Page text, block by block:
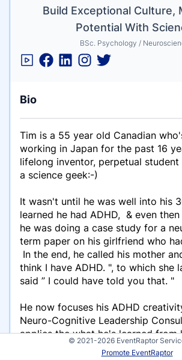
Build Exceptional Culture,
Potential With
BSc. Psychology /
Bio
Tim is a 55 year old Canadian
working in Japan for the past 16
lifelong inventor, perpetual
a science geek:-)
It wasn't until he was well into his
learned he had ADHD, & even
he was doing a case study for a
term paper on his girlfriend who
In the end, he called his mother
think I have ADHD. ", to which she
said ” I could have told you that. "
He now focuses his ADHD
Neuro-Cognitive Leadership
applies the what he's learned from
Neuroscience, his own experience
© 2021-2026 EventRaptor
Promote EventRaptor